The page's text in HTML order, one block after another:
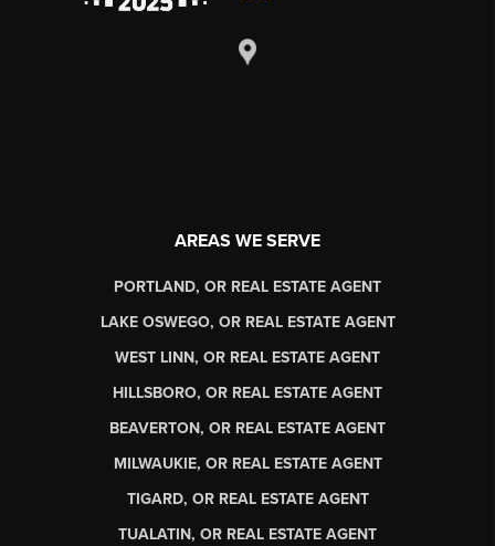
AREAS WE SERVE
PORTLAND, OR REAL ESTATE AGENT
LAKE OSWEGO, OR REAL ESTATE AGENT
WEST LINN, OR REAL ESTATE AGENT
HILLSBORO, OR REAL ESTATE AGENT
BEAVERTON, OR REAL ESTATE AGENT
MILWAUKIE, OR REAL ESTATE AGENT
TIGARD, OR REAL ESTATE AGENT
TUALATIN, OR REAL ESTATE AGENT